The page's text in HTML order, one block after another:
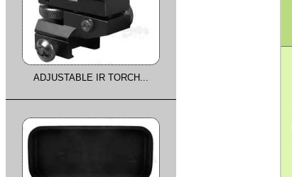
ADJUSTABLE IR TORCH...